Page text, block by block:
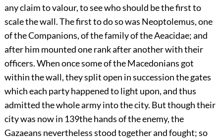
any claim to valour, to see who should be the first to
scale the wall. The first to do so was Neoptolemus, one
of the Companions, of the family of the Aeacidae; and
after him mounted one rank after another with their
officers. When once some of the Macedonians got
within the wall, they split open in succession the gates
which each party happened to light upon, and thus
admitted the whole army into the city. But though their
city was now in 139the hands of the enemy, the
Gazaeans nevertheless stood together and fought; so